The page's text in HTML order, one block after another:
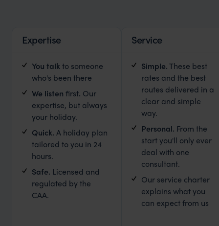
Expertise
You talkto someone
who's been there
We listen first. Our
expertise, but always
your holiday.
Quick. A holiday plan
tailored to you in 24
hours.
Safe. Licensed and
regulated by the
CAA.
Service
Simple.These best
rates and the best
routes delivered in a
clear and simple
way.
Personal. From the
start you'll only ever
deal with one
consultant.
Our service charter
explains what you
can expect from us